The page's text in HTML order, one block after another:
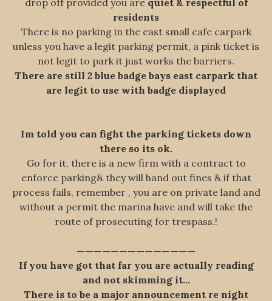
drop off provided you are quiet & respectful of
residents
There is no parking in the east small cafe carpark
unless you have a legit parking permit, a pink ticket is
not legit to park it just works the barriers.
There are still 2 blue badge bays east carpark that
are legit to use with badge displayed
Im told you can fight the parking tickets down
there so its ok.
Go for it, there is a new firm with a contract to
enforce parking& they will hand out fines & if that
process fails, remember , you are on private land and
without a permit the marina have and will take the
route of prosecuting for trespass.!
——————————————
If you have got that far you are actually reading
and not skimming it…
There is to be a major announcement re night